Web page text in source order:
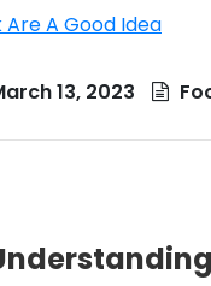
A Good Idea
13, 2023